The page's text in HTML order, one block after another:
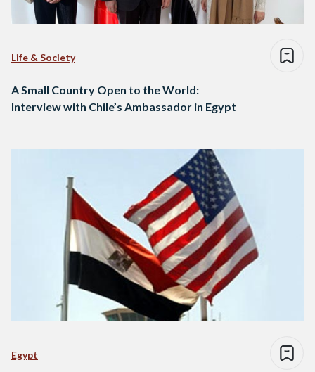
Life & Society
A Small Country Open to the World:
Interview with Chile’s Ambassador in Egypt
Egypt